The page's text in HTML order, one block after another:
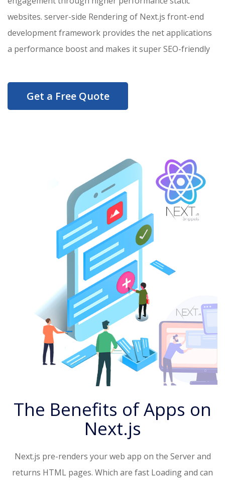
websites. server-side Rendering of Next.js front-end
development framework provides the net applications
a performance boost and makes it super SEO-friendly
Get a Free Quote
The Benefits of Apps on
Next.js
Next.js pre-renders your web app on the Server and
returns HTML pages. Which are fast Loading and can